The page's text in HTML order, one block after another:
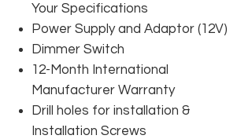
Your Specifications
Power Supply and Adaptor (12V)
Dimmer Switch
12-Month International
Manufacturer Warranty
Drill holes for installation &
Installation Screws